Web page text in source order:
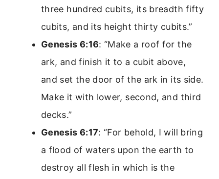
three hundred cubits, its breadth fifty
cubits, and its height thirty cubits.”
Genesis 6:16: “Make a roof for the
ark, and finish it to a cubit above,
and set the door of the ark in its side.
Make it with lower, second, and third
decks.”
Genesis 6:17: “For behold, I will bring
a flood of waters upon the earth to
destroy all flesh in which is the